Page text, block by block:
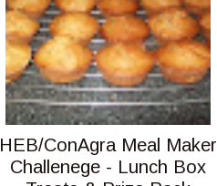
HEB/ConAgra Meal Maker
Challenege - Lunch Box